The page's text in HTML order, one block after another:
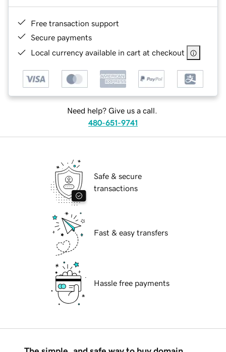
Free transaction support
Secure payments
Local currency available in cart at checkout
Need help? Give us a call.
480-651-9741
Safe & secure
transactions
Fast & easy transfers
Hassle free payments